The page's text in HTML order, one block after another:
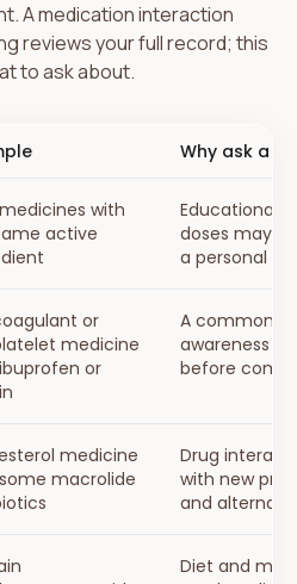
A medication interaction
reviews your full record; this
to ask about.
Why ask a
with
active
Educational
doses may
a personal
or
medicine
or
A common
awareness
before
medicine
macrolide
Drug
with new
and
Diet and